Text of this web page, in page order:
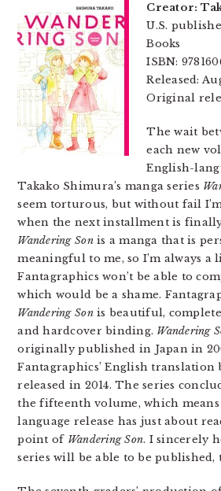
Creator:
U.S.
Books
ISBN:
Released:
Original
The wait
each new
English-
Takako Shimura’s manga series
seem torturous, but without fail
when the next installment is
Wandering Sonis a manga that is
meaningful to me, so I’m always
Fantagraphics won’t be able to
which would be a shame.
Wandering Sonis beautiful,
and hardcover binding. Wandering
originally published in Japan in
Fantagraphics’ English translation
released in 2014. The series
the fifteenth volume, which
language release has just about
point of Wandering Son. I sincerely
series will be able to be published,